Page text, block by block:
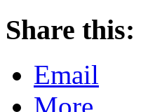
Share this:
Email